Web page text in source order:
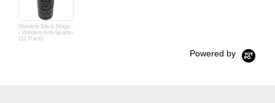
Welders Black Magic
- Welders Anti-Spatter
(12 Pack)
Powered by